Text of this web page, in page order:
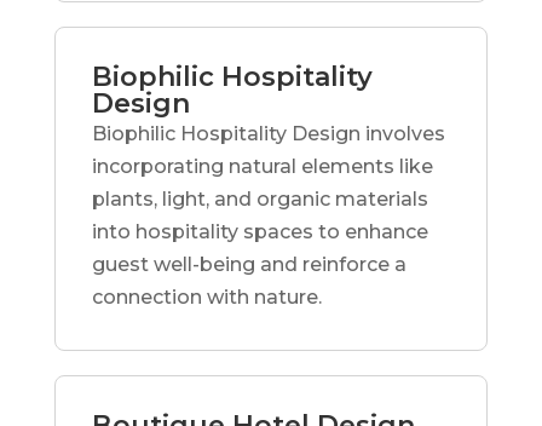
Biophilic Hospitality
Design
Biophilic Hospitality Design involves
incorporating natural elements like
plants, light, and organic materials
into hospitality spaces to enhance
guest well-being and reinforce a
connection with nature.